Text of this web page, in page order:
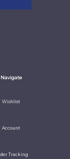
Navigate
Wishlist
Account
Tracking